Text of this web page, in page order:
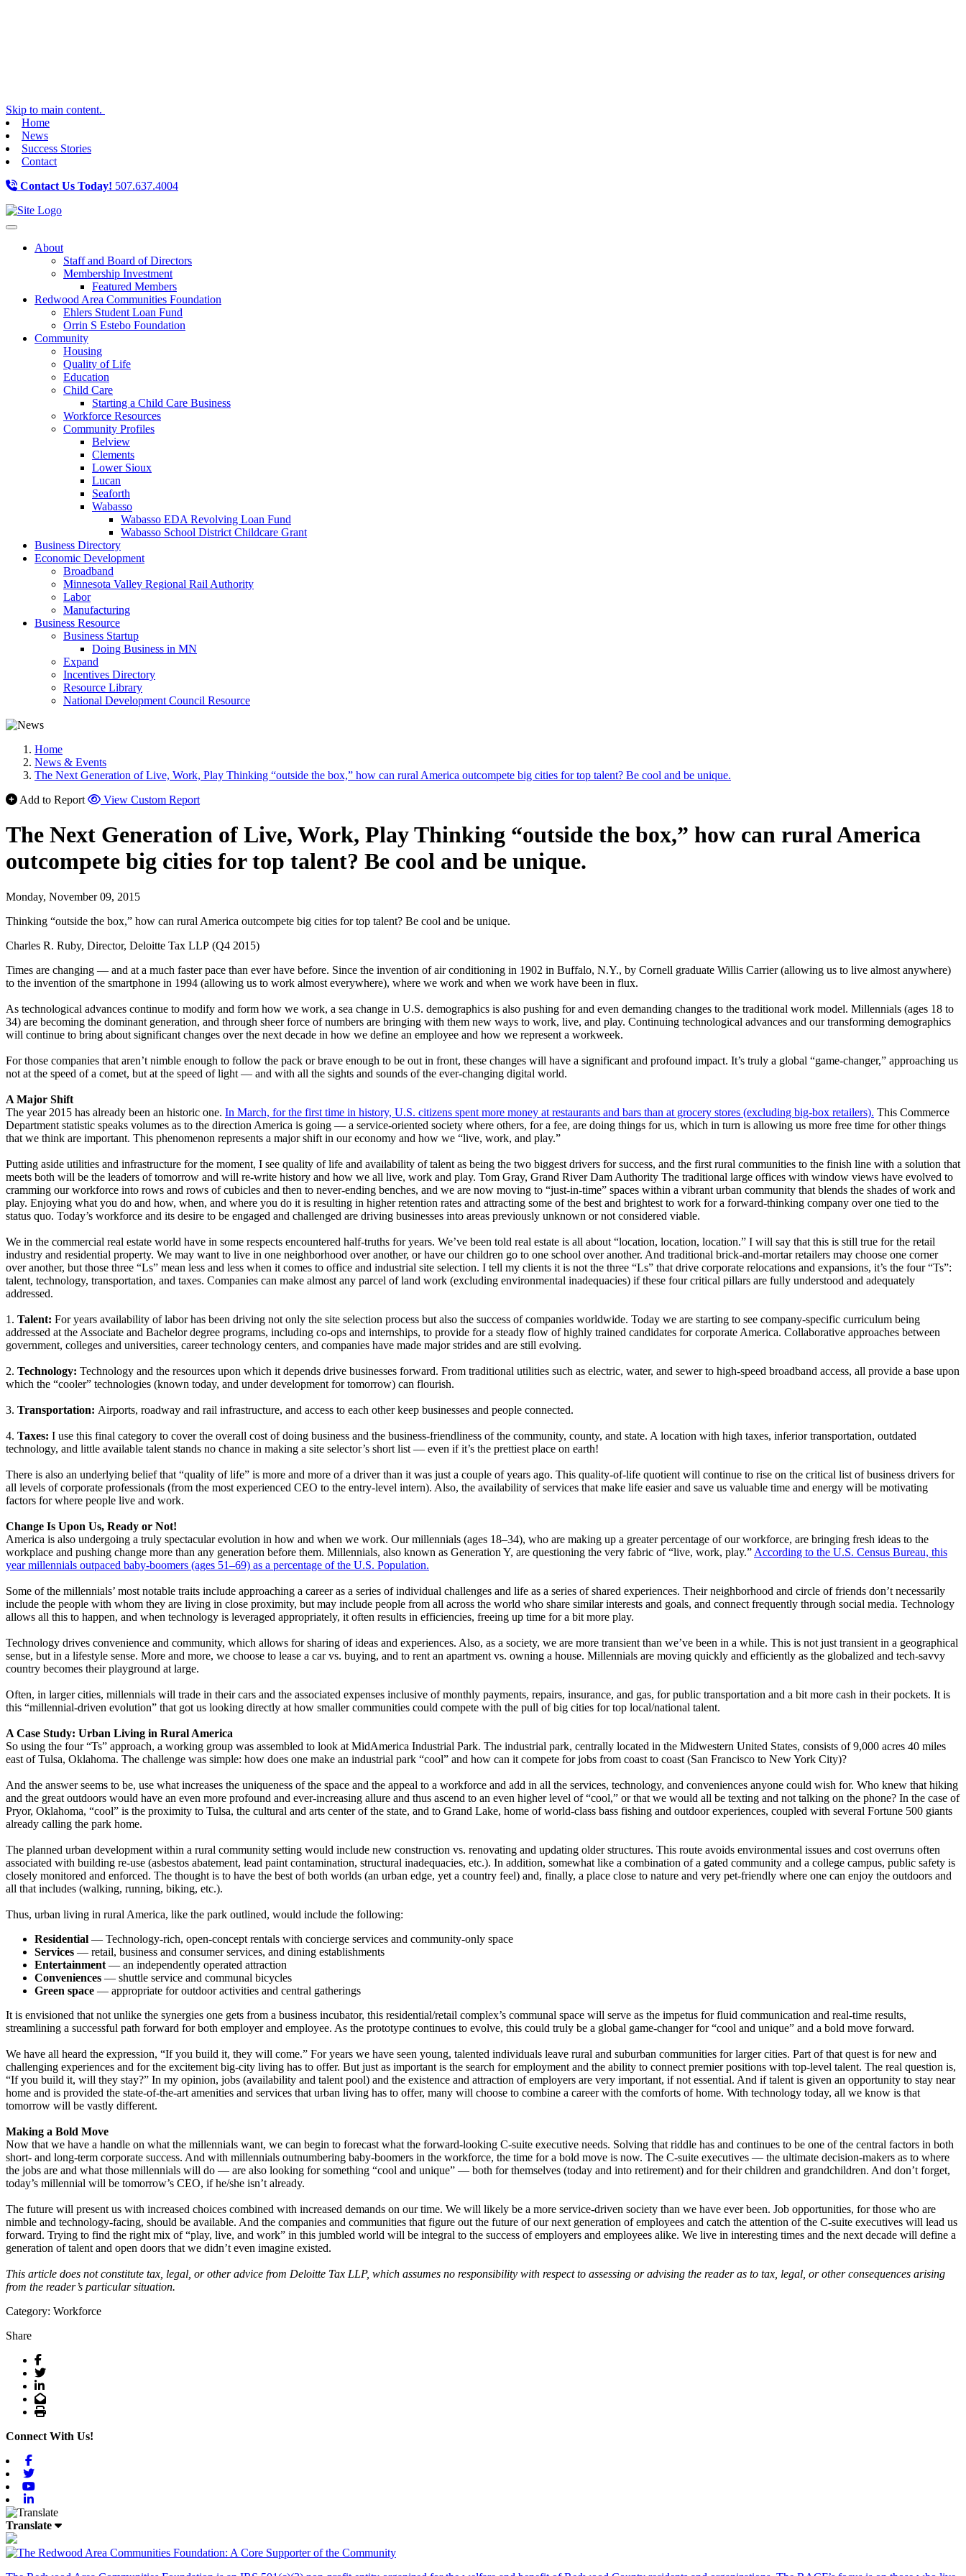
Skip to main content.
Home
News
Success Stories
Contact
Contact Us Today! 507.637.4004
Toggle navigation
About
Staff and Board of Directors
Membership Investment
Featured Members
Redwood Area Communities Foundation
Ehlers Student Loan Fund
Orrin S Estebo Foundation
Community
Housing
Quality of Life
Education
Child Care
Starting a Child Care Business
Workforce Resources
Community Profiles
Belview
Clements
Lower Sioux
Lucan
Seaforth
Wabasso
Wabasso EDA Revolving Loan Fund
Wabasso School District Childcare Grant
Business Directory
Economic Development
Broadband
Minnesota Valley Regional Rail Authority
Labor
Manufacturing
Business Resource
Business Startup
Doing Business in MN
Expand
Incentives Directory
Resource Library
National Development Council Resource
Home
News & Events
The Next Generation of Live, Work, Play Thinking “outside the box,” how can rural America outcompete big cities for top talent? Be cool and be unique.
Add to Report
View Custom Report
The Next Generation of Live, Work, Play Thinking “outside the box,” how can rural America
outcompete big cities for top talent? Be cool and be unique.
Monday, November 09, 2015
Thinking “outside the box,” how can rural America outcompete big cities for top talent? Be cool and be unique.
Charles R. Ruby, Director, Deloitte Tax LLP (Q4 2015)
Times are changing — and at a much faster pace than ever have before. Since the invention of air conditioning in 1902 in Buffalo, N.Y., by Cornell graduate Willis Carrier (allowing us to live almost anywhere)
to the invention of the smartphone in 1994 (allowing us to work almost everywhere), where we work and when we work have been in flux.
As technological advances continue to modify and form how we work, a sea change in U.S. demographics is also pushing for and even demanding changes to the traditional work model. Millennials (ages 18 to
34) are becoming the dominant generation, and through sheer force of numbers are bringing with them new ways to work, live, and play. Continuing technological advances and our transforming demographics
will continue to bring about significant changes over the next decade in how we define an employee and how we represent a workweek.
For those companies that aren’t nimble enough to follow the pack or brave enough to be out in front, these changes will have a significant and profound impact. It’s truly a global “game-changer,” approaching us
not at the speed of a comet, but at the speed of light — and with all the sights and sounds of the ever-changing digital world.
A Major Shift
The year 2015 has already been an historic one. In March, for the first time in history, U.S. citizens spent more money at restaurants and bars than at grocery stores (excluding big-box retailers). This Commerce
Department statistic speaks volumes as to the direction America is going — a service-oriented society where others, for a fee, are doing things for us, which in turn is allowing us more free time for other things
that we think are important. This phenomenon represents a major shift in our economy and how we “live, work, and play.”
Putting aside utilities and infrastructure for the moment, I see quality of life and availability of talent as being the two biggest drivers for success, and the first rural communities to the finish line with a solution that
meets both will be the leaders of tomorrow and will re-write history and how we all live, work and play. Tom Gray, Grand River Dam Authority The traditional large offices with window views have evolved to
cramming our workforce into rows and rows of cubicles and then to never-ending benches, and we are now moving to “just-in-time” spaces within a vibrant urban community that blends the shades of work and
play. Enjoying what you do and how, when, and where you do it is resulting in higher retention rates and attracting some of the best and brightest to work for a forward-thinking company over one tied to the
status quo. Today’s workforce and its desire to be engaged and challenged are driving businesses into areas previously unknown or not considered viable.
We in the commercial real estate world have in some respects encountered half-truths for years. We’ve been told real estate is all about “location, location, location.” I will say that this is still true for the retail
industry and residential property. We may want to live in one neighborhood over another, or have our children go to one school over another. And traditional brick-and-mortar retailers may choose one corner
over another, but those three “Ls” mean less and less when it comes to office and industrial site selection. I tell my clients it is not the three “Ls” that drive corporate relocations and expansions, it’s the four “Ts”:
talent, technology, transportation, and taxes. Companies can make almost any parcel of land work (excluding environmental inadequacies) if these four critical pillars are fully understood and adequately
addressed.
1. Talent: For years availability of labor has been driving not only the site selection process but also the success of companies worldwide. Today we are starting to see company-specific curriculum being
addressed at the Associate and Bachelor degree programs, including co-ops and internships, to provide for a steady flow of highly trained candidates for corporate America. Collaborative approaches between
government, colleges and universities, career technology centers, and companies have made major strides and are still evolving.
2. Technology: Technology and the resources upon which it depends drive businesses forward. From traditional utilities such as electric, water, and sewer to high-speed broadband access, all provide a base upon
which the “cooler” technologies (known today, and under development for tomorrow) can flourish.
3. Transportation: Airports, roadway and rail infrastructure, and access to each other keep businesses and people connected.
4. Taxes: I use this final category to cover the overall cost of doing business and the business-friendliness of the community, county, and state. A location with high taxes, inferior transportation, outdated
technology, and little available talent stands no chance in making a site selector’s short list — even if it’s the prettiest place on earth!
There is also an underlying belief that “quality of life” is more and more of a driver than it was just a couple of years ago. This quality-of-life quotient will continue to rise on the critical list of business drivers for
all levels of corporate professionals (from the most experienced CEO to the entry-level intern). Also, the availability of services that make life easier and save us valuable time and energy will be motivating
factors for where people live and work.
Change Is Upon Us, Ready or Not!
America is also undergoing a truly spectacular evolution in how and when we work. Our millennials (ages 18–34), who are making up a greater percentage of our workforce, are bringing fresh ideas to the
workplace and pushing change more than any generation before them. Millennials, also known as Generation Y, are questioning the very fabric of “live, work, play.” According to the U.S. Census Bureau, this
year millennials outpaced baby-boomers (ages 51–69) as a percentage of the U.S. Population.
Some of the millennials’ most notable traits include approaching a career as a series of individual challenges and life as a series of shared experiences. Their neighborhood and circle of friends don’t necessarily
include the people with whom they are living in close proximity, but may include people from all across the world who share similar interests and goals, and connect frequently through social media. Technology
allows all this to happen, and when technology is leveraged appropriately, it often results in efficiencies, freeing up time for a bit more play.
Technology drives convenience and community, which allows for sharing of ideas and experiences. Also, as a society, we are more transient than we’ve been in a while. This is not just transient in a geographical
sense, but in a lifestyle sense. More and more, we choose to lease a car vs. buying, and to rent an apartment vs. owning a house. Millennials are moving quickly and efficiently as the globalized and tech-savvy
country becomes their playground at large.
Often, in larger cities, millennials will trade in their cars and the associated expenses inclusive of monthly payments, repairs, insurance, and gas, for public transportation and a bit more cash in their pockets. It is
this “millennial-driven evolution” that got us looking directly at how smaller communities could compete with the pull of big cities for top local/national talent.
A Case Study: Urban Living in Rural America
So using the four “Ts” approach, a working group was assembled to look at MidAmerica Industrial Park. The industrial park, centrally located in the Midwestern United States, consists of 9,000 acres 40 miles
east of Tulsa, Oklahoma. The challenge was simple: how does one make an industrial park “cool” and how can it compete for jobs from coast to coast (San Francisco to New York City)?
And the answer seems to be, use what increases the uniqueness of the space and the appeal to a workforce and add in all the services, technology, and conveniences anyone could wish for. Who knew that hiking
and the great outdoors would have an even more profound and ever-increasing allure and thus ascend to an even higher level of “cool,” or that we would all be texting and not talking on the phone? In the case of
Pryor, Oklahoma, “cool” is the proximity to Tulsa, the cultural and arts center of the state, and to Grand Lake, home of world-class bass fishing and outdoor experiences, coupled with several Fortune 500 giants
already calling the park home.
The planned urban development within a rural community setting would include new construction vs. renovating and updating older structures. This route avoids environmental issues and cost overruns often
associated with building re-use (asbestos abatement, lead paint contamination, structural inadequacies, etc.). In addition, somewhat like a combination of a gated community and a college campus, public safety is
closely monitored and enforced. The thought is to have the best of both worlds (an urban edge, yet a country feel) and, finally, a place close to nature and very pet-friendly where one can enjoy the outdoors and
all that includes (walking, running, biking, etc.).
Thus, urban living in rural America, like the park outlined, would include the following:
Residential — Technology-rich, open-concept rentals with concierge services and community-only space
Services — retail, business and consumer services, and dining establishments
Entertainment — an independently operated attraction
Conveniences — shuttle service and communal bicycles
Green space — appropriate for outdoor activities and central gatherings
It is envisioned that not unlike the synergies one gets from a business incubator, this residential/retail complex’s communal space will serve as the impetus for fluid communication and real-time results,
streamlining a successful path forward for both employer and employee. As the prototype continues to evolve, this could truly be a global game-changer for “cool and unique” and a bold move forward.
We have all heard the expression, “If you build it, they will come.” For years we have seen young, talented individuals leave rural and suburban communities for larger cities. Part of that quest is for new and
challenging experiences and for the excitement big-city living has to offer. But just as important is the search for employment and the ability to connect premier positions with top-level talent. The real question is,
“If you build it, will they stay?” In my opinion, jobs (availability and talent pool) and the existence and attraction of employers are very important, if not essential. And if talent is given an opportunity to stay near
home and is provided the state-of-the-art amenities and services that urban living has to offer, many will choose to combine a career with the comforts of home. With technology today, all we know is that
tomorrow will be vastly different.
Making a Bold Move
Now that we have a handle on what the millennials want, we can begin to forecast what the forward-looking C-suite executive needs. Solving that riddle has and continues to be one of the central factors in both
short- and long-term corporate success. And with millennials outnumbering baby-boomers in the workforce, the time for a bold move is now. The C-suite executives — the ultimate decision-makers as to where
the jobs are and what those millennials will do — are also looking for something “cool and unique” — both for themselves (today and into retirement) and for their children and grandchildren. And don’t forget,
today’s millennial will be tomorrow’s CEO, if he/she isn’t already.
The future will present us with increased choices combined with increased demands on our time. We will likely be a more service-driven society than we have ever been. Job opportunities, for those who are
nimble and technology-facing, should be available. And the companies and communities that figure out the future of our next generation of employees and catch the attention of the C-suite executives will lead us
forward. Trying to find the right mix of “play, live, and work” in this jumbled world will be integral to the success of employers and employees alike. We live in interesting times and the next decade will define a
generation of talent and open doors that we didn’t even imagine existed.
This article does not constitute tax, legal, or other advice from Deloitte Tax LLP, which assumes no responsibility with respect to assessing or advising the reader as to tax, legal, or other consequences arising
from the reader’s particular situation.
Category: Workforce
Share
Facebook
Twitter
LinkedIn
Email
Print
Connect With Us!
Translate